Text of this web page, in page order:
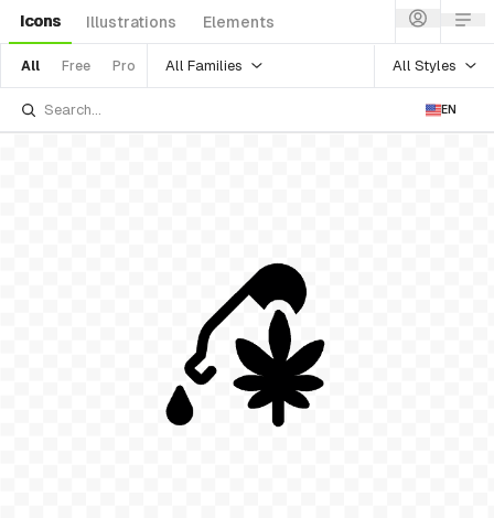
Icons Illustrations Elements
All Free Pro All Families All Styles
EN